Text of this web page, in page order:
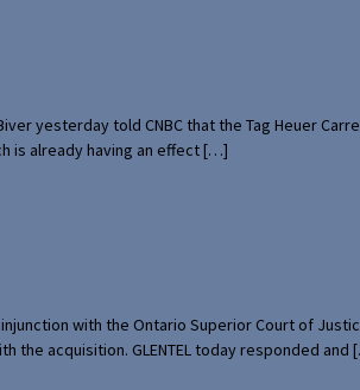
yesterday told CNBC that the Tag Heuer
is already having an effect […]
with the Ontario Superior Court of
the acquisition. GLENTEL today responded and